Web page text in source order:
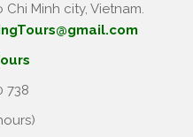
Chi Minh city, Vietnam.
738